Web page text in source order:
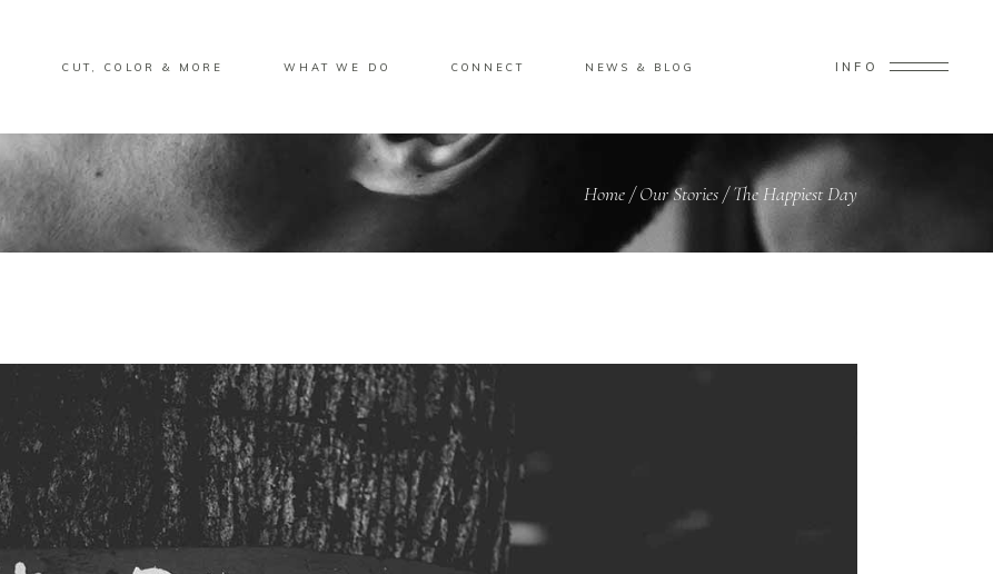
CUT, COLOR & MORE WHAT WE DO CONNECT NEWS & BLOG INFO
Home/Our Stories/The Happiest Day